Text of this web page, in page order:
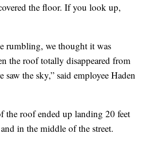
the floor. If you look up,
rumbling, we thought it was
the roof totally disappeared from
saw the sky,” said employee Haden
the roof ended up landing 20 feet
in the middle of the street.